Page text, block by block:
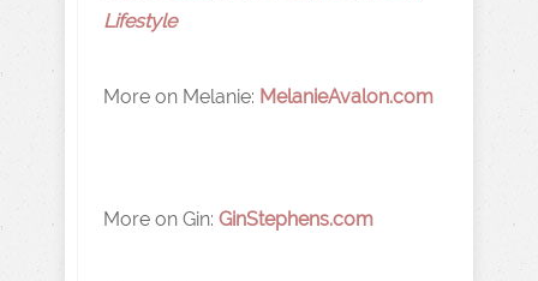
Lifestyle
More on Melanie: MelanieAvalon.com
More on Gin: GinStephens.com